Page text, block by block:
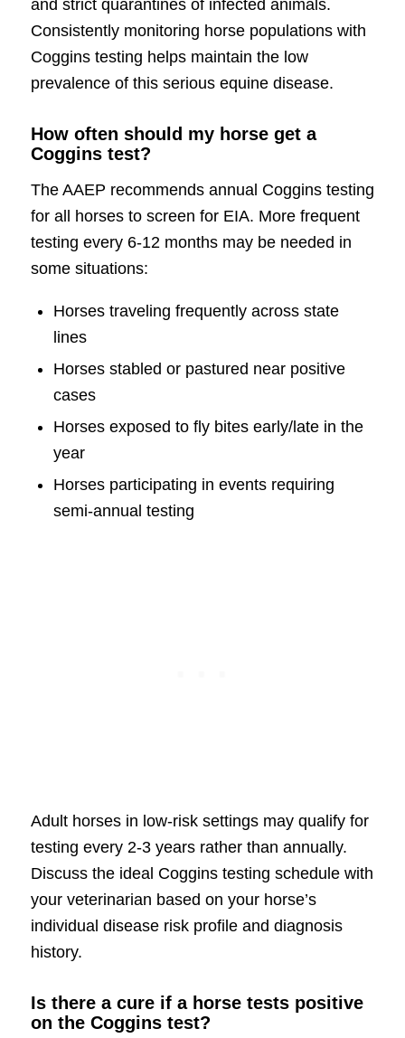
and strict quarantines of infected animals.
Consistently monitoring horse populations with
Coggins testing helps maintain the low
prevalence of this serious equine disease.
How often should my horse get a
Coggins test?
The AAEP recommends annual Coggins testing
for all horses to screen for EIA. More frequent
testing every 6-12 months may be needed in
some situations:
Horses traveling frequently across state
lines
Horses stabled or pastured near positive
cases
Horses exposed to fly bites early/late in the
year
Horses participating in events requiring
semi-annual testing
Adult horses in low-risk settings may qualify for
testing every 2-3 years rather than annually.
Discuss the ideal Coggins testing schedule with
your veterinarian based on your horse’s
individual disease risk profile and diagnosis
history.
Is there a cure if a horse tests positive
on the Coggins test?